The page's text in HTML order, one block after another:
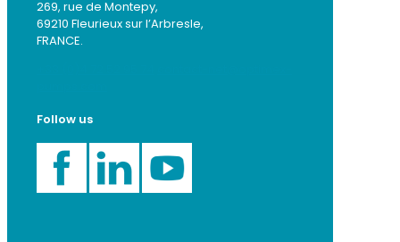
269, rue de Montepy,
69210 Fleurieux sur l’Arbresle,
FRANCE.
Follow us